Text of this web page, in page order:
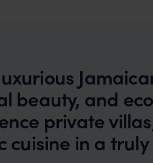
beauty, and
private
cuisine in a truly